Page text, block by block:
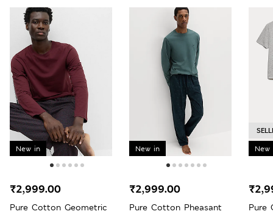
New in
Pure Cotton Geometric
₹2,999.00
New in
Pure Cotton Pheasant
₹2,999.00
New
Pure